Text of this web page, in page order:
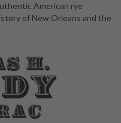
American rye
of New Orleans and the